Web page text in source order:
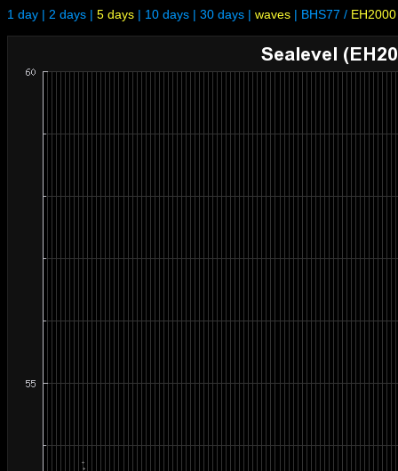
1 day | 2 days | 5 days | 10 days | 30 days | waves | BHS77 / EH2000